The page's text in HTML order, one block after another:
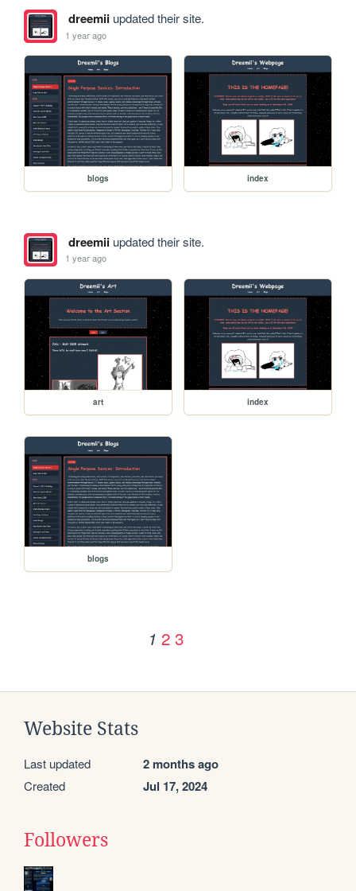
dreemiiupdated their site.
1 year ago
blogs index
dreemiiupdated their site.
1 year ago
art index
blogs
1 2 3
Website Stats
Last updated 2 months ago
Created Jul 17, 2024
Followers